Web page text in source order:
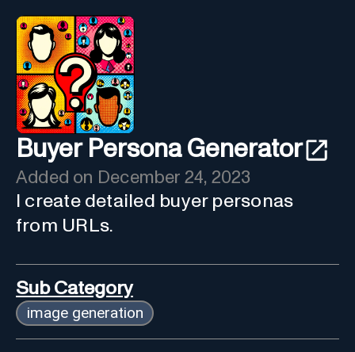
Buyer Persona Generator
Added on December 24, 2023
I create detailed buyer personas
from URLs.
Sub Category
image generation